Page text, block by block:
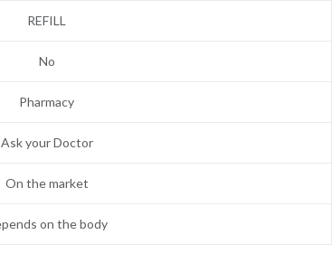
REFILL
No
Pharmacy
Ask your Doctor
On the market
on the body